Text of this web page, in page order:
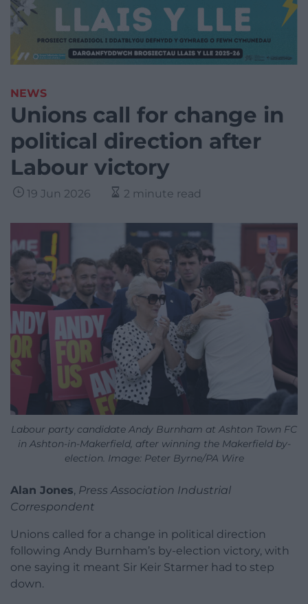
NEWS
Unions call for change in
political direction after
Labour victory
19 Jun 2026 2 minute read
Labour party candidate Andy Burnham at Ashton Town FC
in Ashton-in-Makerfield, after winning the Makerfield by-
election. Image: Peter Byrne/PA Wire
Alan Jones, Press Association Industrial
Correspondent
Unions called for a change in political direction
following Andy Burnham’s by-election victory, with
one saying it meant Sir Keir Starmer had to step
down.